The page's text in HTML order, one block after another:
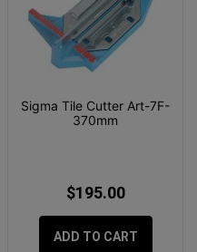
Sigma Tile Cutter Art-7F-
370mm
$195.00
ADD TO CART